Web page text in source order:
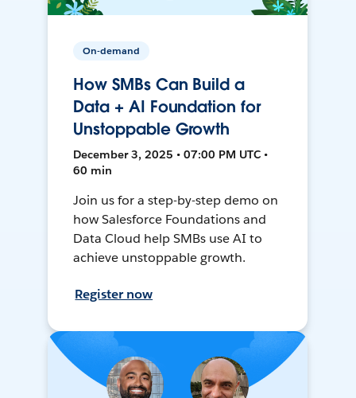
On-demand
How SMBs Can Build a
Data + AI Foundation for
Unstoppable Growth
December 3, 2025 • 07:00 PM UTC •
60 min
Join us for a step-by-step demo on
how Salesforce Foundations and
Data Cloud help SMBs use AI to
achieve unstoppable growth.
Register now